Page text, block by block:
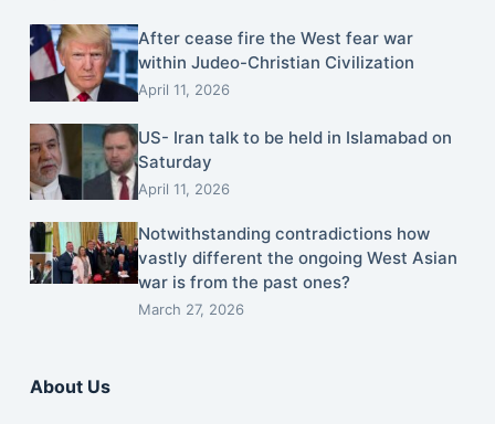
After cease fire the West fear war
within Judeo-Christian Civilization
April 11, 2026
US- Iran talk to be held in Islamabad on
Saturday
April 11, 2026
Notwithstanding contradictions how
vastly different the ongoing West Asian
war is from the past ones?
March 27, 2026
About Us